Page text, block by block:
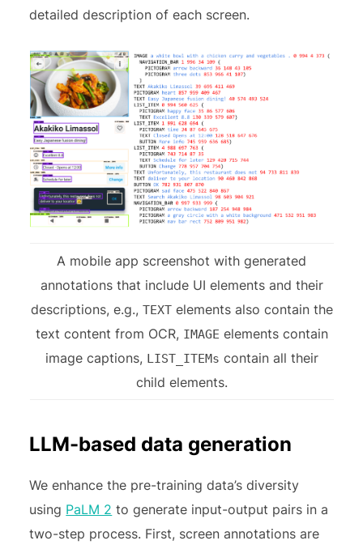
detailed description of each screen.
A mobile app screenshot with generated
annotations that include UI elements and their
descriptions, e.g., TEXTelements also contain the
text content from OCR, IMAGE elements contain
image captions, LIST_ITEMs contain all their
child elements.
LLM-based data generation
We enhance the pre-training data’s diversity
using PaLM 2 to generate input-output pairs in a
two-step process. First, screen annotations are